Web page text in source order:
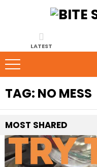
LATEST
TAG: NO MESS
MOST SHARED